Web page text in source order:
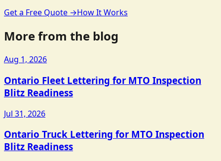
Get a Free Quote →How It Works
More from the blog
Aug 1, 2026
Ontario Fleet Lettering for MTO Inspection
Blitz Readiness
Jul 31, 2026
Ontario Truck Lettering for MTO Inspection
Blitz Readiness